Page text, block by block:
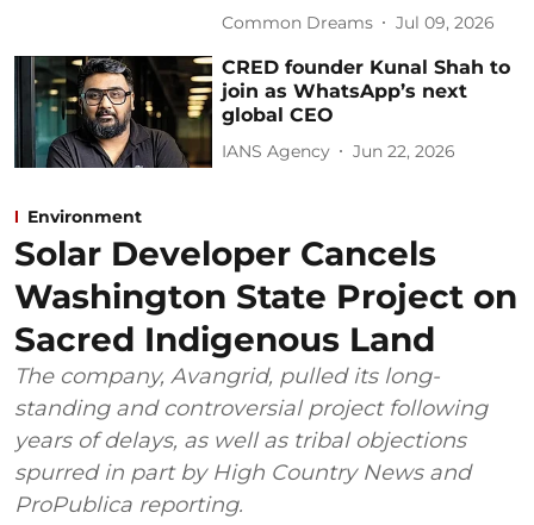
Common Dreams Jul 09, 2026
CRED founder Kunal Shah to
join as WhatsApp’s next
global CEO
IANS Agency Jun 22, 2026
Environment
Solar Developer Cancels
Washington State Project on
Sacred Indigenous Land
The company, Avangrid, pulled its long-
standing and controversial project following
years of delays, as well as tribal objections
spurred in part by High Country News and
ProPublica reporting.